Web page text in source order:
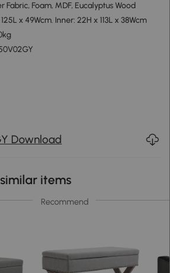
Foam, MDF, Eucalyptus Wood
x 49Wcm. Inner: 22H x 113L x 38Wcm
Download
items
Recommend